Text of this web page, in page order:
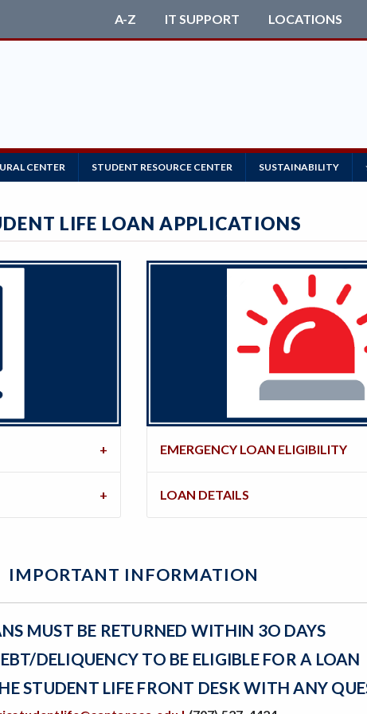
A-Z IT SUPPORT LOCATIONS
CENTER STUDENT RESOURCE CENTER SUSTAINABILITY
LIFE LOAN APPLICATIONS
EMERGENCY LOAN ELIGIBILITY
LOAN DETAILS
IMPORTANT INFORMATION
MUST BE RETURNED WITHIN 3O DAYS
DELIQUENCY TO BE ELIGIBLE FOR A LOAN
STUDENT LIFE FRONT DESK WITH ANY